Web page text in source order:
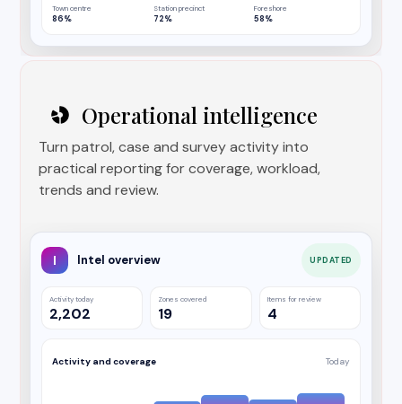
Town centre
86%
Station precinct
72%
Foreshore
58%
Operational intelligence
Turn patrol, case and survey activity into
practical reporting for coverage, workload,
trends and review.
I Intel overview UPDATED
Activity today
2,202
Zones covered
19
Items for review
4
Activity and coverage Today